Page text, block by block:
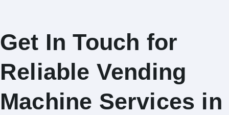
Get In Touch for
Reliable Vending
Machine Services in